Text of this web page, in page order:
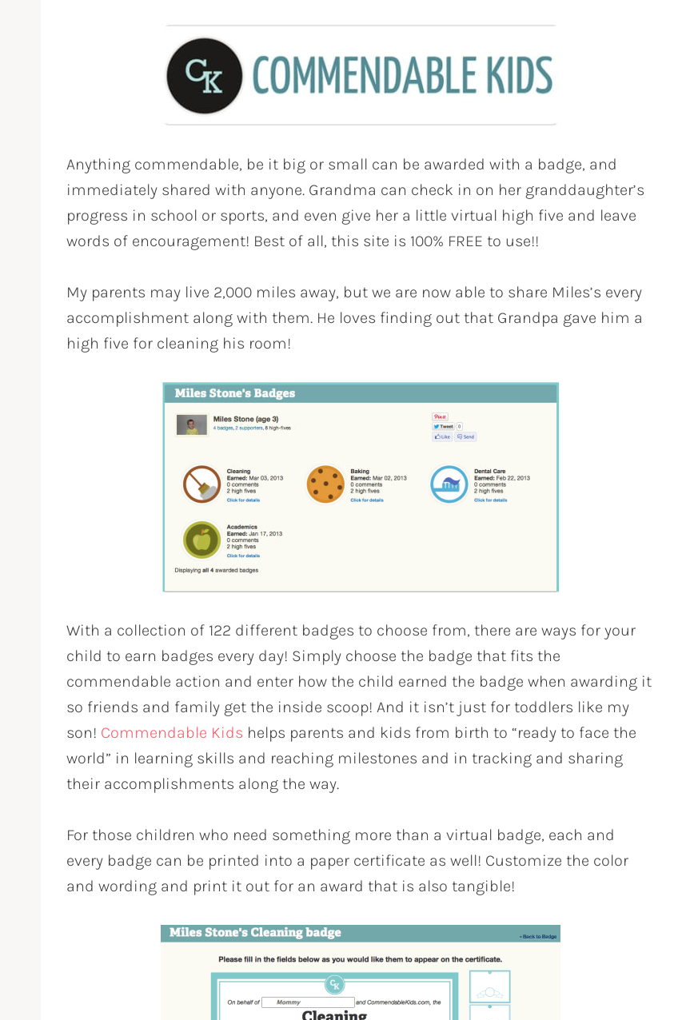
Anything commendable, be it big or small can be awarded with a badge, and
immediately shared with anyone. Grandma can check in on her granddaughter’s
progress in school or sports, and even give her a little virtual high five and leave
words of encouragement! Best of all, this site is 100% FREE to use!!
My parents may live 2,000 miles away, but we are now able to share Miles’s every
accomplishment along with them. He loves finding out that Grandpa gave him a
high five for cleaning his room!
With a collection of 122 different badges to choose from, there are ways for your
child to earn badges every day! Simply choose the badge that fits the
commendable action and enter how the child earned the badge when awarding it
so friends and family get the inside scoop! And it isn’t just for toddlers like my
son! Commendable Kids helps parents and kids from birth to “ready to face the
world” in learning skills and reaching milestones and in tracking and sharing
their accomplishments along the way.
For those children who need something more than a virtual badge, each and
every badge can be printed into a paper certificate as well! Customize the color
and wording and print it out for an award that is also tangible!